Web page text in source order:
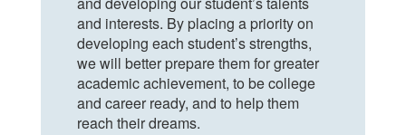
and interests. By placing a priority on
developing each student’s strengths,
we will better prepare them for greater
academic achievement, to be college
and career ready, and to help them
reach their dreams.